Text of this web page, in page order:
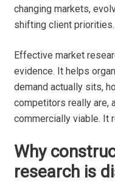
changing markets,
shifting client priorities.
Effective market
evidence. It helps
demand actually sits,
competitors really are,
commercially viable. It
Why
research is